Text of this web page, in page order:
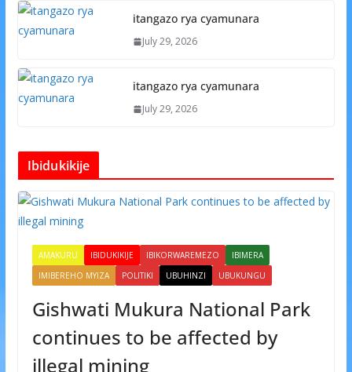
itangazo rya cyamunara
July 29, 2026
itangazo rya cyamunara
July 29, 2026
Ibidukikije
AMAKURU IBIDUKIKIJE IBIKORWAREMEZO
IBIMERA
IMIBEREHO MYIZA
POLITIKI UBUHINZI UBUKUNGU
Gishwati Mukura National Park
continues to be affected by
illegal mining